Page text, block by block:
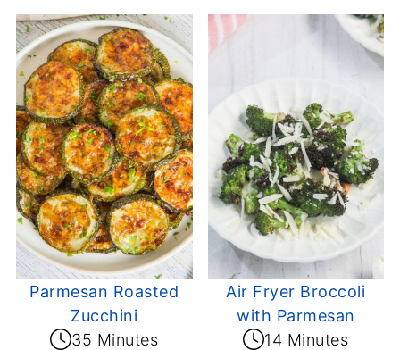
Parmesan Roasted
Zucchini
35 Minutes
Air Fryer Broccoli
with Parmesan
14 Minutes